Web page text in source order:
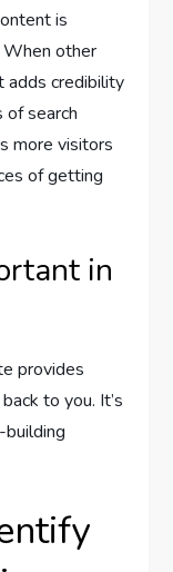
is
When other
adds credibility
search
more visitors
of getting
in
provides
to you. It’s